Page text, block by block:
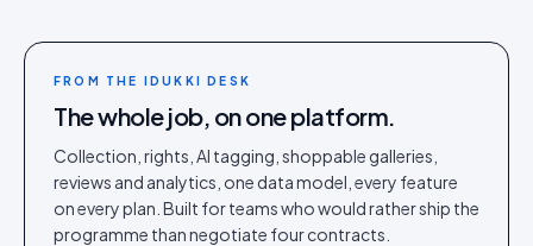
FROM THE IDUKKI DESK
The whole job, on one platform.
Collection, rights, AI tagging, shoppable galleries,
reviews and analytics, one data model, every feature
on every plan. Built for teams who would rather ship the
programme than negotiate four contracts.